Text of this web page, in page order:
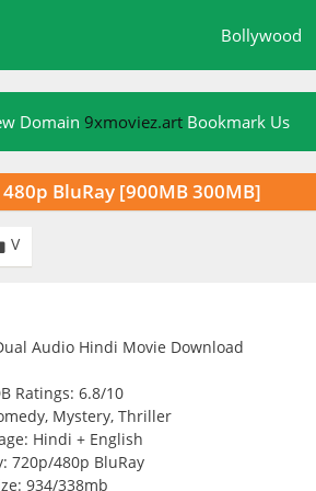
Bollywood
Domain 9xmoviez.art Bookmark Us
BluRay [900MB 300MB]
V
Ratings: 6.8/10
Mystery, Thriller
Hindi + English
720p/480p BluRay
934/338mb